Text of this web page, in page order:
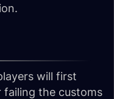
will first
failing the customs